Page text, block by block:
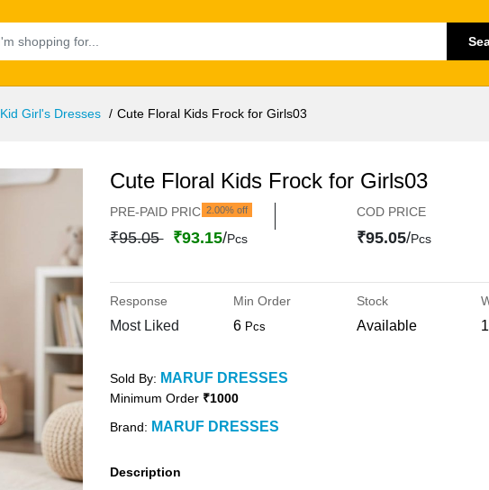
Kid Girl's Dresses Cute Floral Kids Frock for Girls03
Cute Floral Kids Frock for Girls03
PRE-PAID PRICE2.00% off
₹95.05 ₹93.15/Pcs
COD PRICE
₹95.05/Pcs
Response
Most Liked
Min Order
6 Pcs
Stock
Available
Sold By: MARUF DRESSES
Minimum Order ₹1000
Brand: MARUF DRESSES
Description